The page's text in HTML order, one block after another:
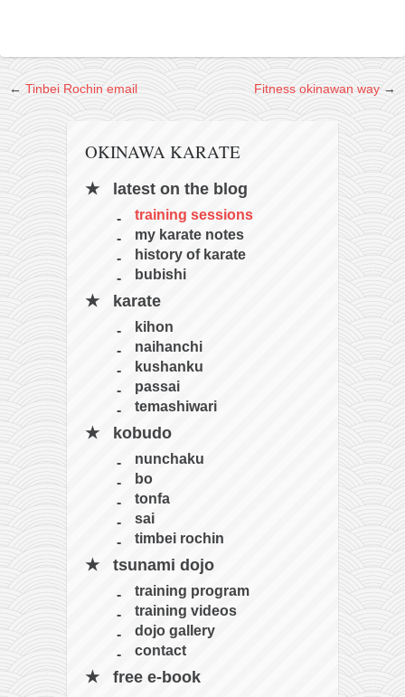
Doing Right Now
Gear
Random pics
← Tinbei Rochin email Fitness okinawan way→
OKINAWA KARATE
latest on the blog
training sessions
my karate notes
history of karate
bubishi
karate
kihon
naihanchi
kushanku
passai
temashiwari
kobudo
nunchaku
bo
tonfa
sai
timbei rochin
tsunami dojo
training program
training videos
dojo gallery
contact
free e-book